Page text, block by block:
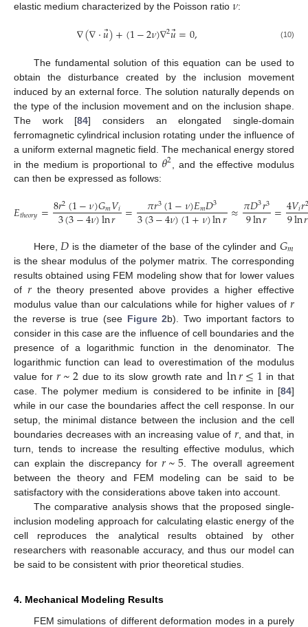
elastic medium characterized by the Poisson ratio :
∇(∇·𝑢⃗)+(1−2𝜈)∇2𝑢=0, (10)
The fundamental solution of this equation can be used to
obtain the disturbance created by the inclusion movement
induced by an external force. The solution naturally depends on
the type of the inclusion movement and on the inclusion shape.
The work [84] considers an elongated single-domain
ferromagnetic cylindrical inclusion rotating under the influence of
a uniform external magnetic field. The mechanical energy stored
in the medium is proportional to 𝜃2 , and the effective modulus
can then be expressed as follows:
𝐸𝑡ℎ𝑒𝑜𝑟𝑦=8𝑟2(1−𝜈)𝐺𝑚𝑉𝑖
3(3−4𝜈)ln𝑟 = 𝜋𝑟3(1−𝜈)𝐸𝑚𝐷3
3(3−4𝜈)(1+𝜈)ln𝑟≈𝜋𝐷3𝑟3
9ln𝑟 =4𝑉𝑖𝑟2
9ln𝑟
Here, 𝐷 is the diameter of the base of the cylinder and𝐺𝑚
is the shear modulus of the polymer matrix. The corresponding
results obtained using FEM modeling show that for lower values
of 𝑟 the theory presented above provides a higher effective
modulus value than our calculations while for higher values of 𝑟
the reverse is true (see Figure 2b). Two important factors to
consider in this case are the influence of cell boundaries and the
presence of a logarithmic function in the denominator. The
logarithmic function can lead to overestimation of the modulus
value for𝑟~2 due to its slow growth rate and ln𝑟≤1 in that
case. The polymer medium is considered to be infinite in [84]
while in our case the boundaries affect the cell response. In our
setup, the minimal distance between the inclusion and the cell
boundaries decreases with an increasing value of 𝑟 , and that, in
turn, tends to increase the resulting effective modulus, which
can explain the discrepancy for𝑟~5 . The overall agreement
between the theory and FEM modeling can be said to be
satisfactory with the considerations above taken into account.
The comparative analysis shows that the proposed single-
inclusion modeling approach for calculating elastic energy of the
cell reproduces the analytical results obtained by other
researchers with reasonable accuracy, and thus our model can
be said to be consistent with prior theoretical studies.
4. Mechanical Modeling Results
FEM simulations of different deformation modes in a purely